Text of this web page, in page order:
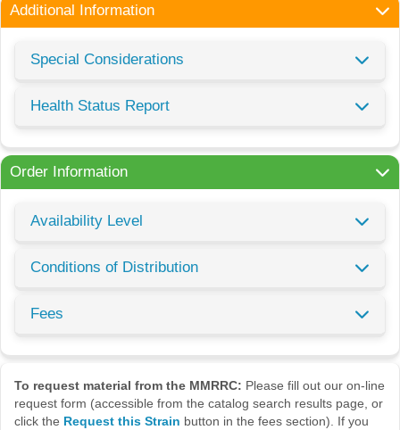
Additional Information
Special Considerations
Health Status Report
Order Information
Availability Level
Conditions of Distribution
Fees
To request material from the MMRRC: Please fill out our on-line
request form (accessible from the catalog search results page, or
click the Request this Strain button in the fees section). If you